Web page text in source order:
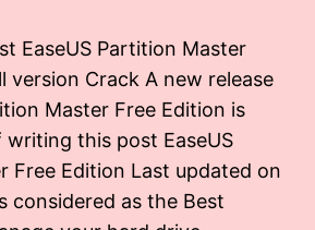
EaseUS Partition Master
version Crack A new release
Master Free Edition is
writing this post EaseUS
Free Edition Last updated on
considered as the Best